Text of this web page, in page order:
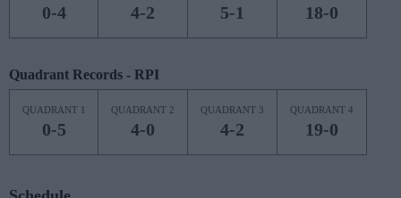
0-4 4-2 5-1 18-0
Quadrant Records - RPI
QUADRANT 1
0-5
QUADRANT 2
4-0
QUADRANT 3
4-2
QUADRANT 4
19-0